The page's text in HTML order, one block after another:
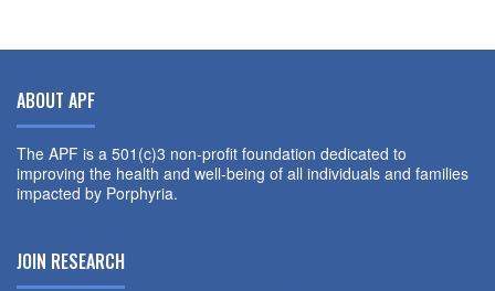
ABOUT APF
The APF is a 501(c)3 non-profit foundation dedicated to
improving the health and well-being of all individuals and families
impacted by Porphyria.
JOIN RESEARCH